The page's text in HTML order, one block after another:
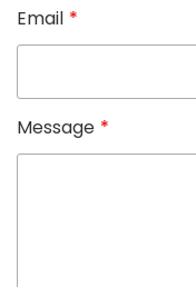
Email *
Message *